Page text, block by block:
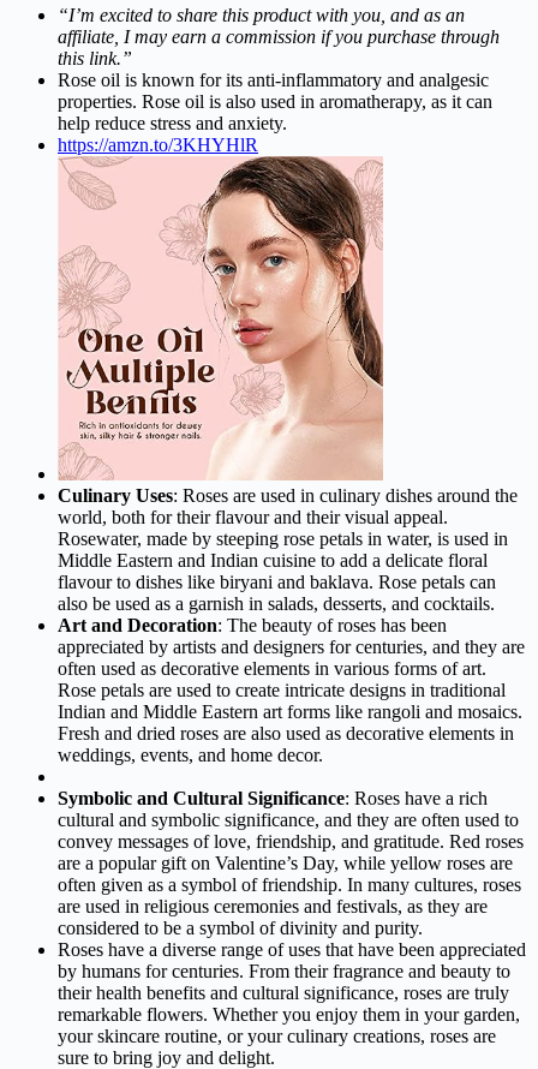
“I’m excited to share this product with you, and as an
affiliate, I may earn a commission if you purchase through
this link.”
Rose oil is known for its anti-inflammatory and analgesic
properties. Rose oil is also used in aromatherapy, as it can
help reduce stress and anxiety.
https://amzn.to/3KHYHlR
Culinary Uses: Roses are used in culinary dishes around the
world, both for their flavour and their visual appeal.
Rosewater, made by steeping rose petals in water, is used in
Middle Eastern and Indian cuisine to add a delicate floral
flavour to dishes like biryani and baklava. Rose petals can
also be used as a garnish in salads, desserts, and cocktails.
Art and Decoration: The beauty of roses has been
appreciated by artists and designers for centuries, and they are
often used as decorative elements in various forms of art.
Rose petals are used to create intricate designs in traditional
Indian and Middle Eastern art forms like rangoli and mosaics.
Fresh and dried roses are also used as decorative elements in
weddings, events, and home decor.
Symbolic and Cultural Significance: Roses have a rich
cultural and symbolic significance, and they are often used to
convey messages of love, friendship, and gratitude. Red roses
are a popular gift on Valentine’s Day, while yellow roses are
often given as a symbol of friendship. In many cultures, roses
are used in religious ceremonies and festivals, as they are
considered to be a symbol of divinity and purity.
Roses have a diverse range of uses that have been appreciated
by humans for centuries. From their fragrance and beauty to
their health benefits and cultural significance, roses are truly
remarkable flowers. Whether you enjoy them in your garden,
your skincare routine, or your culinary creations, roses are
sure to bring joy and delight.